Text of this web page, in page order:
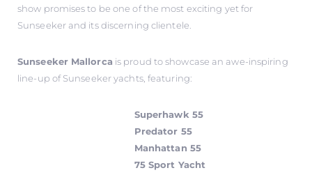
show promises to be one of the most exciting yet for
Sunseeker and its discerning clientele.
Sunseeker Mallorca is proud to showcase an awe-inspiring
line-up of Sunseeker yachts, featuring:
Superhawk 55
Predator 55
Manhattan 55
75 Sport Yacht